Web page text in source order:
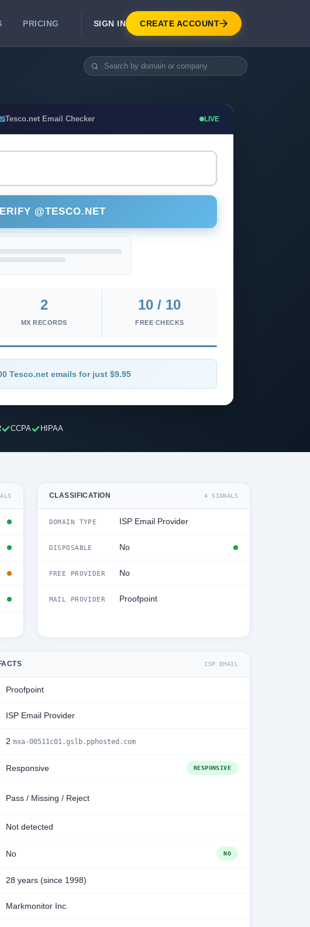
PRICING SIGN IN CREATE ACCOUNT
Tesco.net Email Checker LIVE
@TESCO.NET
2
MX RECORDS
10 / 10
FREE CHECKS
Tesco.net emails for just $9.95
CCPA HIPAA
CLASSIFICATION 4 SIGNALS
DOMAIN TYPE ISP Email Provider
DISPOSABLE No
FREE PROVIDER No
MAIL PROVIDER Proofpoint
ISP EMAIL
Proofpoint
ISP Email Provider
2 mxa-00511c01.gslb.pphosted.com
Responsive RESPONSIVE
Pass / Missing / Reject
Not detected
No NO
28 years (since 1998)
Markmonitor Inc.